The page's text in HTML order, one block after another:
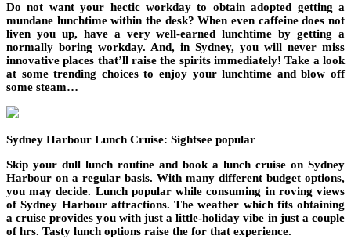
Do not want your hectic workday to obtain adopted getting a
mundane lunchtime within the desk? When even caffeine does not
liven you up, have a very well-earned lunchtime by getting a
normally boring workday. And, in Sydney, you will never miss
innovative places that’ll raise the spirits immediately! Take a look
at some trending choices to enjoy your lunchtime and blow off
some steam…
Sydney Harbour Lunch Cruise: Sightsee popular
Skip your dull lunch routine and book a lunch cruise on Sydney
Harbour on a regular basis. With many different budget options,
you may decide. Lunch popular while consuming in roving views
of Sydney Harbour attractions. The weather which fits obtaining
a cruise provides you with just a little-holiday vibe in just a couple
of hrs. Tasty lunch options raise the for that experience.